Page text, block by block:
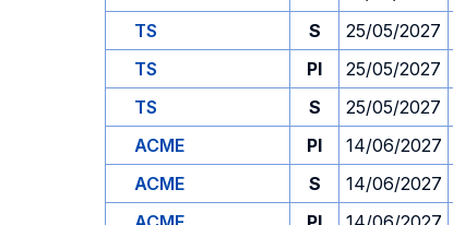
TS
S 25/05/2027
TS
PI 25/05/2027
TS
S 25/05/2027
ACME
PI 14/06/2027
ACME
S 14/06/2027